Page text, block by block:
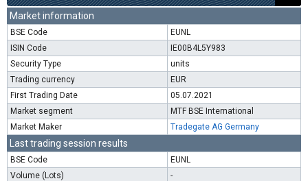
Market information
BSE Code
EUNL
ISIN Code
IE00B4L5Y983
Security Type
units
Trading currency
EUR
First Trading Date
05.07.2021
Market segment
MTF BSE International
Market Maker
Tradegate AG Germany
Last trading session results
BSE Code
EUNL
Volume (Lots)
-